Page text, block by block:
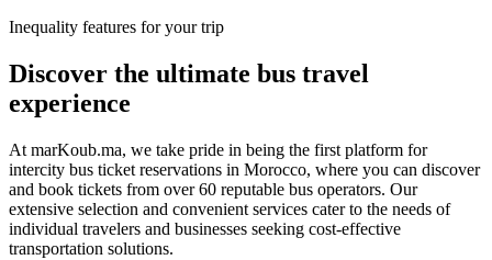
Inequality features for your trip
Discover the ultimate bus travel
experience
At marKoub.ma, we take pride in being the first platform for
intercity bus ticket reservations in Morocco, where you can discover
and book tickets from over 60 reputable bus operators. Our
extensive selection and convenient services cater to the needs of
individual travelers and businesses seeking cost-effective
transportation solutions.